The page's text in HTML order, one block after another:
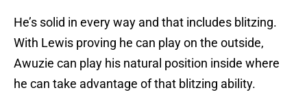
He’s solid in every way and that includes blitzing.
With Lewis proving he can play on the outside,
Awuzie can play his natural position inside where
he can take advantage of that blitzing ability.